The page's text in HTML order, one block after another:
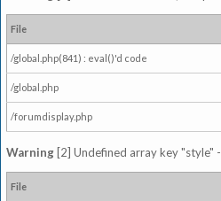
File
/global.php(841) : eval()'d code
/global.php
/forumdisplay.php
Warning [2] Undefined array key "style"
File